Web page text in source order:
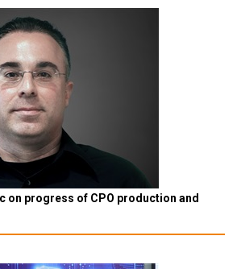
on progress of CPO production and